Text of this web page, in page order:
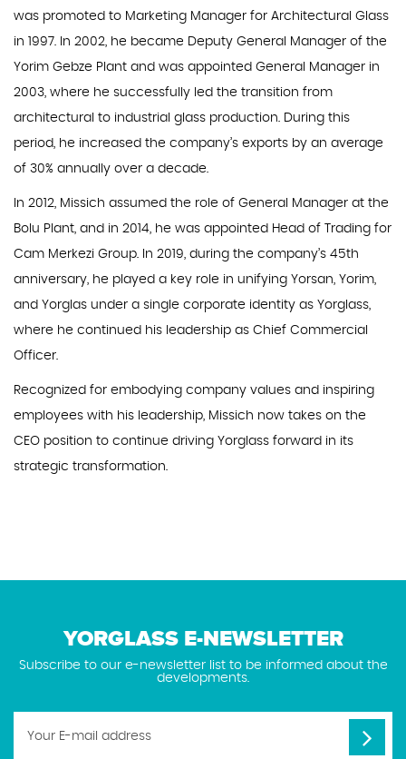
was promoted to Marketing Manager for Architectural Glass
in 1997. In 2002, he became Deputy General Manager of the
Yorim Gebze Plant and was appointed General Manager in
2003, where he successfully led the transition from
architectural to industrial glass production. During this
period, he increased the company’s exports by an average
of 30% annually over a decade.
In 2012, Missich assumed the role of General Manager at the
Bolu Plant, and in 2014, he was appointed Head of Trading for
Cam Merkezi Group. In 2019, during the company’s 45th
anniversary, he played a key role in unifying Yorsan, Yorim,
and Yorglas under a single corporate identity as Yorglass,
where he continued his leadership as Chief Commercial
Officer.
Recognized for embodying company values and inspiring
employees with his leadership, Missich now takes on the
CEO position to continue driving Yorglass forward in its
strategic transformation.
YORGLASS E-NEWSLETTER
Subscribe to our e-newsletter list to be informed about the
developments.